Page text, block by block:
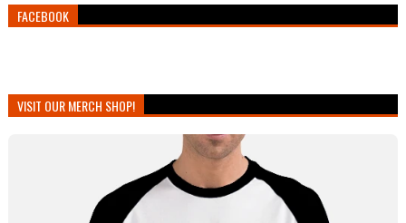
FACEBOOK
VISIT OUR MERCH SHOP!